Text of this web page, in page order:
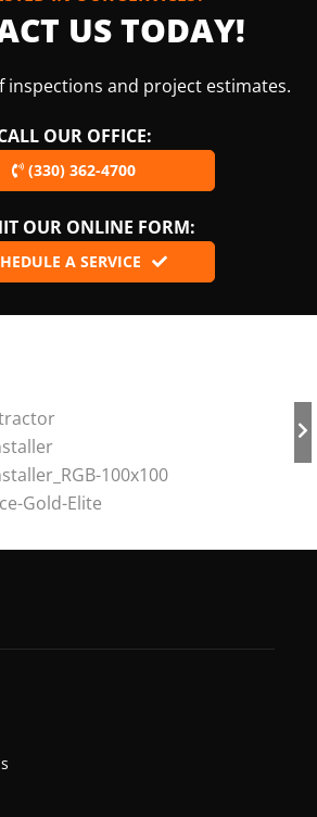
US TODAY!
inspections and project estimates.
OUR OFFICE:
(330) 362-4700
OUR ONLINE FORM:
A SERVICE